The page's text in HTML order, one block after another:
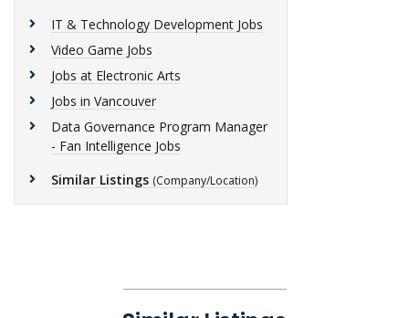
IT & Technology Development Jobs
Video Game Jobs
Jobs at Electronic Arts
Jobs in Vancouver
Data Governance Program Manager
- Fan Intelligence Jobs
Similar Listings (Company/Location)